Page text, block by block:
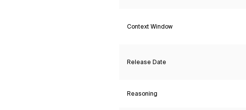
Context Window
Release Date
Reasoning